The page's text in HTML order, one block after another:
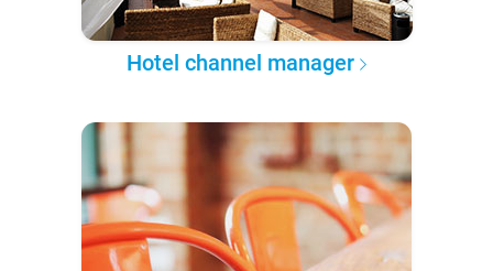
Hotel channel manager